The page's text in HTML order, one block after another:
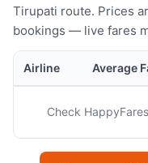
Tirupati route. Prices
bookings — live fares
Airline Average
Check